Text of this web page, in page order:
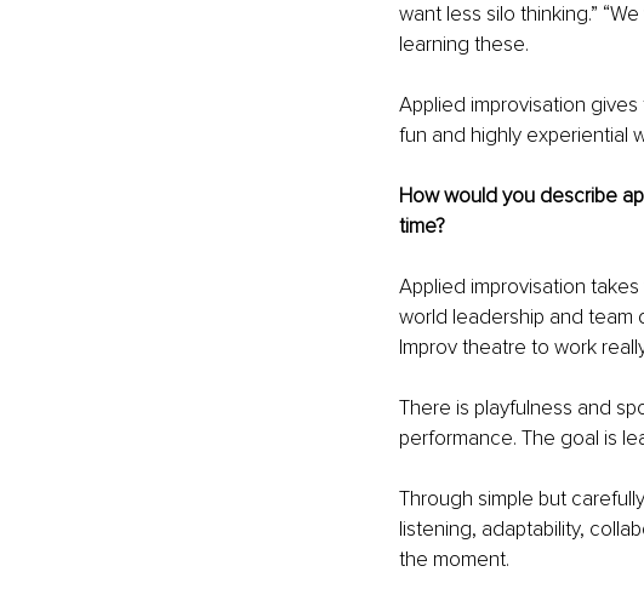
want less silo thinking.”
learning these.
Applied improvisation
fun and highly experiential
How would you describe
time?
Applied improvisation
world leadership and team
Improv theatre to work
There is playfulness and
performance. The goal is
Through simple but
listening, adaptability,
the moment.